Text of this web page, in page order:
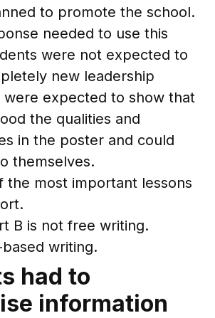
to promote the school.
needed to use this
were not expected to
new leadership
were expected to show that
the qualities and
in the poster and could
themselves.
the most important lessons
B is not free writing.
writing.
had to
information